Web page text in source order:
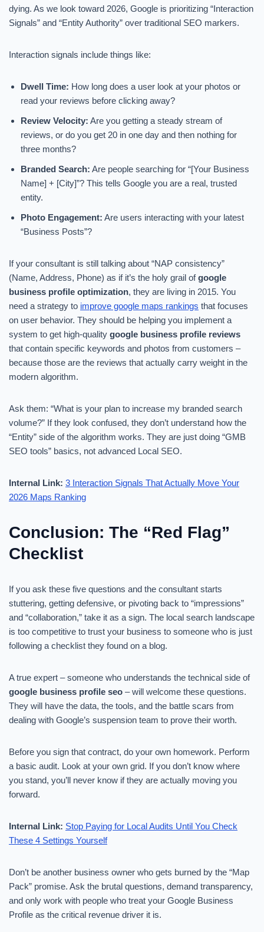
dying. As we look toward 2026, Google is prioritizing “Interaction
Signals” and “Entity Authority” over traditional SEO markers.
Interaction signals include things like:
Dwell Time: How long does a user look at your photos or
read your reviews before clicking away?
Review Velocity: Are you getting a steady stream of
reviews, or do you get 20 in one day and then nothing for
three months?
Branded Search: Are people searching for “[Your Business
Name] + [City]”? This tells Google you are a real, trusted
entity.
Photo Engagement: Are users interacting with your latest
“Business Posts”?
If your consultant is still talking about “NAP consistency”
(Name, Address, Phone) as if it’s the holy grail ofgoogle
business profile optimization, they are living in 2015. You
need a strategy to improve google maps rankings that focuses
on user behavior. They should be helping you implement a
system to get high-quality google business profile reviews
that contain specific keywords and photos from customers –
because those are the reviews that actually carry weight in the
modern algorithm.
Ask them: “What is your plan to increase my branded search
volume?” If they look confused, they don’t understand how the
“Entity” side of the algorithm works. They are just doing “GMB
SEO tools” basics, not advanced Local SEO.
Internal Link: 3 Interaction Signals That Actually Move Your
2026 Maps Ranking
Conclusion: The “Red Flag”
Checklist
If you ask these five questions and the consultant starts
stuttering, getting defensive, or pivoting back to “impressions”
and “collaboration,” take it as a sign. The local search landscape
is too competitive to trust your business to someone who is just
following a checklist they found on a blog.
A true expert – someone who understands the technical side of
google business profile seo – will welcome these questions.
They will have the data, the tools, and the battle scars from
dealing with Google’s suspension team to prove their worth.
Before you sign that contract, do your own homework. Perform
a basic audit. Look at your own grid. If you don’t know where
you stand, you’ll never know if they are actually moving you
forward.
Internal Link: Stop Paying for Local Audits Until You Check
These 4 Settings Yourself
Don’t be another business owner who gets burned by the “Map
Pack” promise. Ask the brutal questions, demand transparency,
and only work with people who treat your Google Business
Profile as the critical revenue driver it is.